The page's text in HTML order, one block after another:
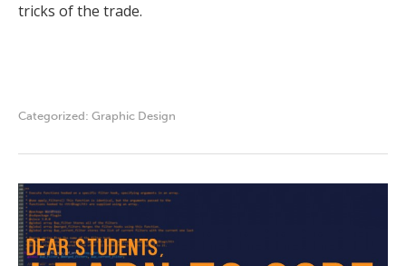
tricks of the trade.
Categorized: Graphic Design